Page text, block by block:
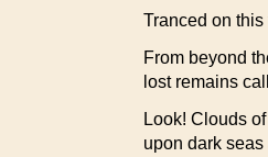
Tranced on
From beyond
lost remains
Look! Clouds
upon dark